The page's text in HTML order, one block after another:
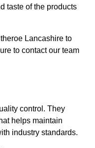
taste of the products
Lancashire to
to contact our team
control. They
helps maintain
industry standards.